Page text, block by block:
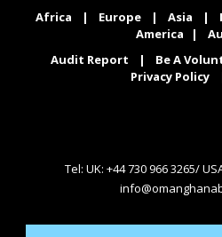
Africa | Europe | Asia |
America
|
Audit Report
| Be A
Privacy Policy
Tel: UK: +44 730 966 3265/